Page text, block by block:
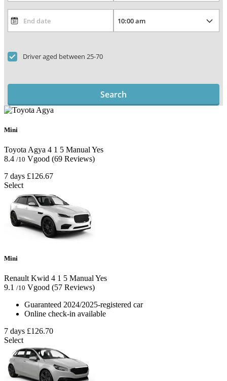
Driver aged between 25-70
Search
Mini
Toyota Agya 4 1 5 Manual Yes
8.4 /10 Vgood (69 Reviews)
7 days £126.67
Select
Mini
Renault Kwid 4 1 5 Manual Yes
9.1 /10 Vgood (57 Reviews)
Guaranteed 2024/2025-registered car
Online check-in available
7 days £126.70
Select